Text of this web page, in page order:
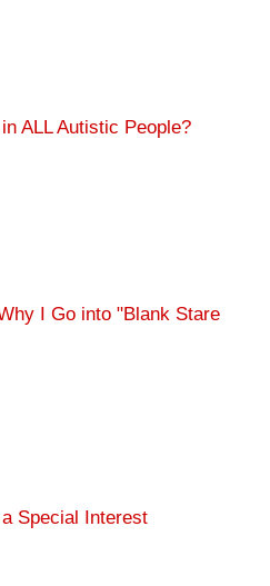
ALL Autistic People?
I Go into "Blank Stare
Special Interest